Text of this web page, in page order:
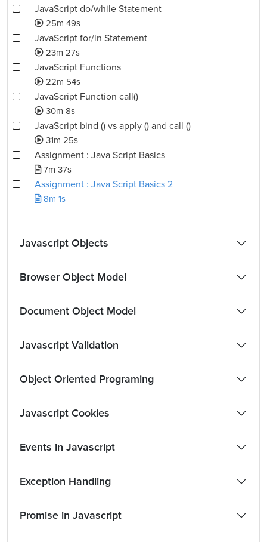
JavaScript do/while Statement
25m 49s
JavaScript for/in Statement
23m 27s
JavaScript Functions
22m 54s
JavaScript Function call()
30m 8s
JavaScript bind () vs apply () and call ()
31m 25s
Assignment : Java Script Basics
7m 37s
Assignment : Java Script Basics 2
8m 1s
Javascript Objects
Browser Object Model
Document Object Model
Javascript Validation
Object Oriented Programing
Javascript Cookies
Events in Javascript
Exception Handling
Promise in Javascript